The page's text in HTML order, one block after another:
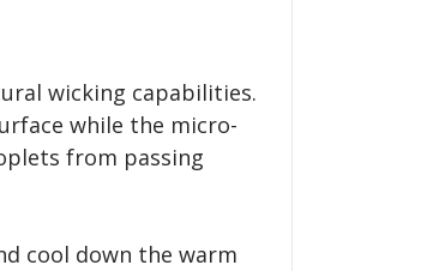
wicking capabilities.
while the micro-
from passing
cool down the warm